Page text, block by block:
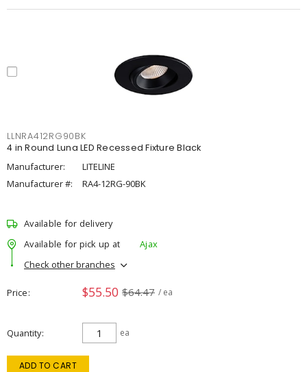
LLNRA412RG90BK
4 in Round Luna LED Recessed Fixture Black
Manufacturer:
LITELINE
Manufacturer #:
RA4-12RG-90BK
Available for delivery
Available for pick up at
Ajax
Check other branches
Price $55.50 $64.47 / ea
Quantity ea
ADD TO CART